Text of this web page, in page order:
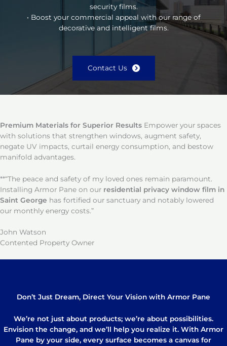
security films.
• Boost your commercial appeal with our range of
decorative and intelligent films.
Contact Us
Premium Materials for Superior Results Empower your spaces
with solutions that strengthen windows, augment safety,
negate UV impacts, curtail energy consumption, and bestow
manifold advantages.
**“The peace and safety of my loved ones remain paramount.
Installing Armor Pane on our residential privacy window film in
Saint George has fortified our sanctuary and notably lowered
our monthly energy costs.”
John Watson
Contented Property Owner
Don’t Just Dream, Direct Your Vision with Armor Pane
We’re not just about products; we’re about possibilities.
Envision the change, and we’ll help you realize it. With Armor
Pane by your side, every surface becomes a canvas for